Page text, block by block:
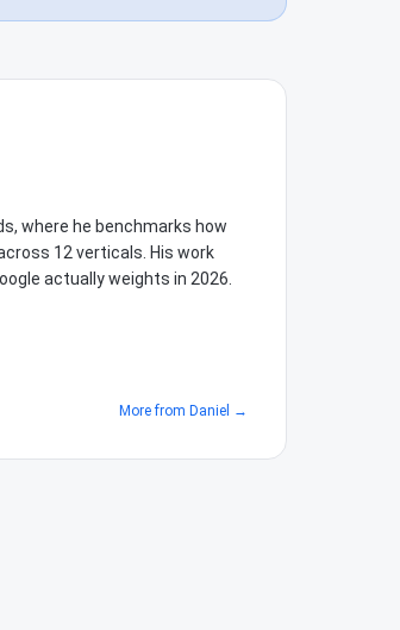
where he benchmarks how
12 verticals. His work
actually weights in 2026.
More from Daniel →